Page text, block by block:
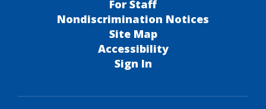
For Staff
Nondiscrimination Notices
Site Map
Accessibility
Sign In